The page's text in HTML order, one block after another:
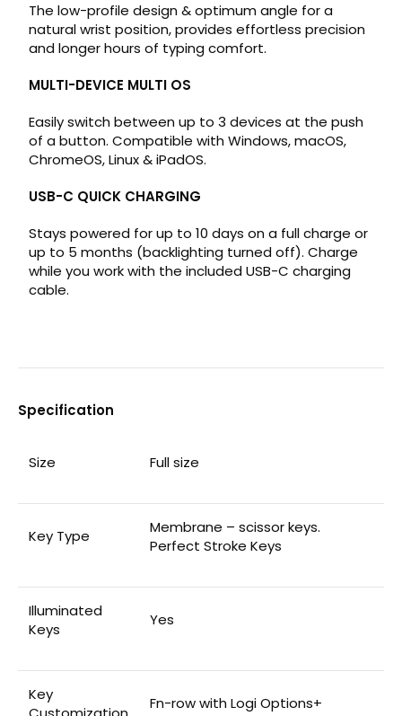
The low-profile design & optimum angle for a
natural wrist position, provides effortless precision
and longer hours of typing comfort.
MULTI-DEVICE MULTI OS
Easily switch between up to 3 devices at the push
of a button. Compatible with Windows, macOS,
ChromeOS, Linux & iPadOS.
USB-C QUICK CHARGING
Stays powered for up to 10 days on a full charge or
up to 5 months (backlighting turned off). Charge
while you work with the included USB-C charging
cable.
Specification
Size Full size
Key Type
Membrane – scissor keys.
Perfect Stroke Keys
Illuminated
Keys
Yes
Key
Fn-row with Logi Options+